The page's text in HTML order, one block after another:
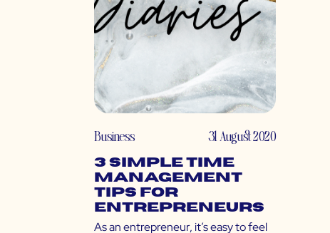
Business 31 August 2020
3 Simple Time
Management
Tips for
Entrepreneurs
As an entrepreneur, it’s easy to feel